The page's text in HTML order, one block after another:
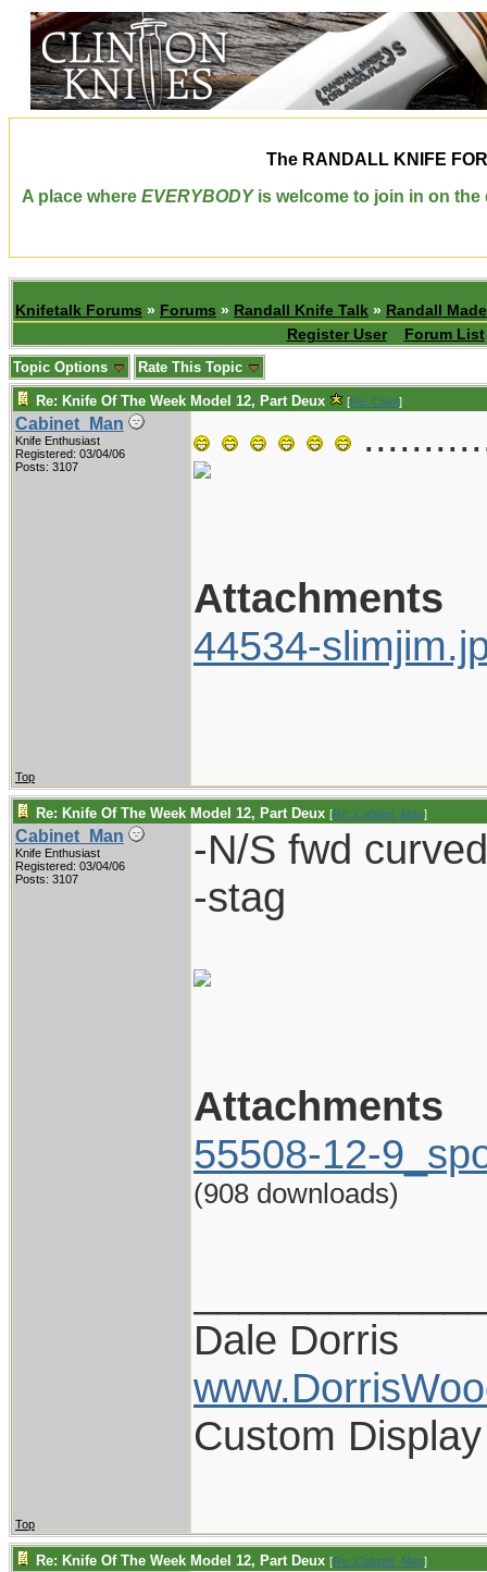
The RANDALL KNIFE
A place where EVERYBODYis welcome to join in on the
Knifetalk Forums » Forums » Randall Knife Talk » Randall
Register User
Forum List
Topic Options Rate This Topic
Re: Knife Of The Week Model 12, Part Deux [Re: Chief]
Cabinet_Man
Knife Enthusiast
Registered: 03/04/06
Posts: 3107
Attachments
44534-
Top
Re: Knife Of The Week Model 12, Part Deux [Re: Cabinet_Man]
Cabinet_Man
Knife Enthusiast
Registered: 03/04/06
Posts: 3107
-N/S fwd
-stag
Attachments
55508-12-
(908 downloads)
Dale Dorris
Custom
Top
Re: Knife Of The Week Model 12, Part Deux [Re: Cabinet_Man]